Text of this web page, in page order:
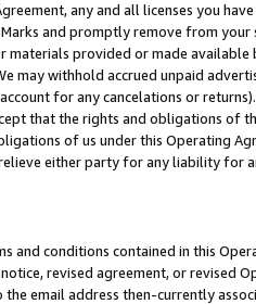
any and all licenses you
and promptly remove from
materials provided or made
may withhold accrued unpaid
for any cancelations or
that the rights and obligations of
of us under this Operating
either party for any liability for
and conditions contained in this
revised agreement, or revised
email address then-currently